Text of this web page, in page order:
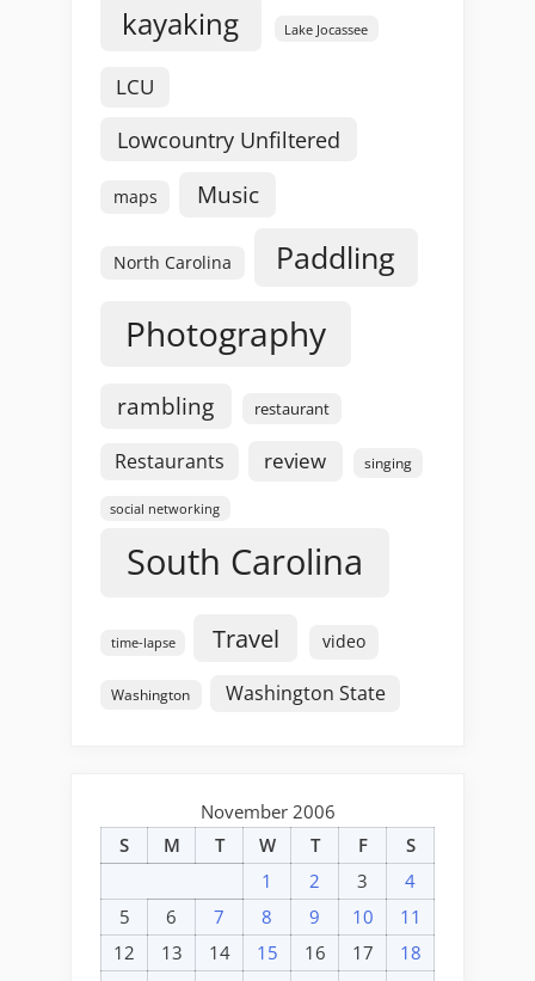
kayaking Lake Jocassee
LCU
Lowcountry Unfiltered
maps Music
North Carolina Paddling
Photography
rambling restaurant
Restaurants review singing
social networking
South Carolina
time-lapse Travel video
Washington Washington State
November 2006
S
M T W T F
S
1
2 3
4
5
6 7 8 9 10
11
12
13 14 15 16 17
18